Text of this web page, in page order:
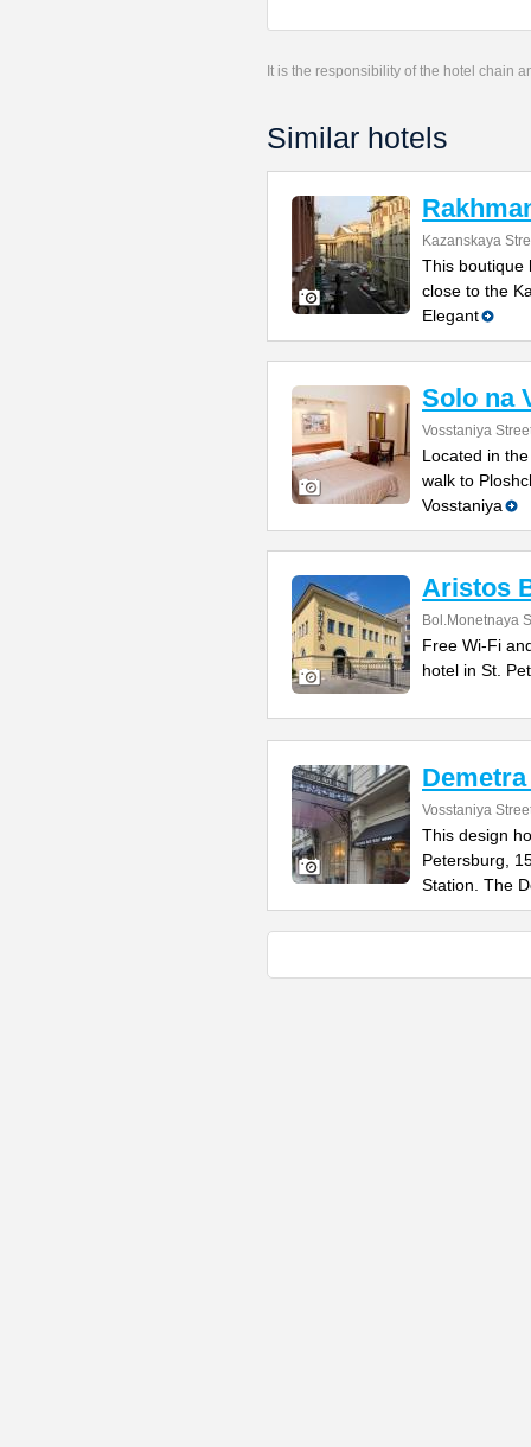
It is the responsibility of the hotel chain
Similar hotels
Kazanskaya
This boutique
close to the
Elegant
Solo na
Vosstaniya
Located in
walk to
Vosstaniya
Aristos
Bol.Monetnaya
Free Wi-Fi
hotel in St.
Vosstaniya
This design
Petersburg,
Station. The